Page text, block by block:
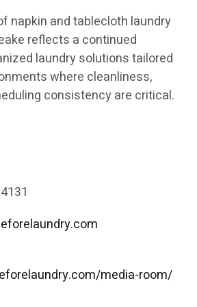
napkin and tablecloth laundry
reflects a continued
laundry solutions tailored
where cleanliness,
consistency are critical.
media-room/